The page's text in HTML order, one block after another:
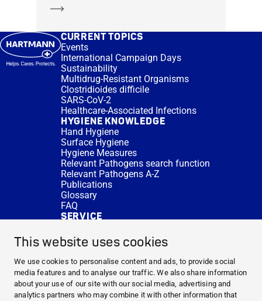
This website uses cookies
We use cookies to personalise content and ads, to provide social
media features and to analyse our traffic. We also share information
about your use of our site with our social media, advertising and
analytics partners who may combine it with other information that
CURRENT TOPICS
Events
International Campaign Days
Sustainability
Multidrug-Resistant Organisms
Clostridioides difficile
SARS-CoV-2
Healthcare-Associated Infections
HYGIENE KNOWLEDGE
Hand Hygiene
Surface Hygiene
Hygiene Measures
Relevant Pathogens search function
Relevant Pathogens A-Z
Publications
Glossary
FAQ
SERVICE
DISINFACTS
Newsletter
Concentrate Calculator
Cost Calculator
Further Links
About us